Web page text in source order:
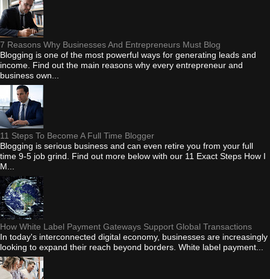
7 Reasons Why Businesses And Entrepreneurs Must Blog
Blogging is one of the most powerful ways for generating leads and
income. Find out the main reasons why every entrepreneur and
business own...
11 Steps To Become A Full Time Blogger
Blogging is serious business and can even retire you from your full
time 9-5 job grind. Find out more below with our 11 Exact Steps How I
M...
How White Label Payment Gateways Support Global Transactions
In today's interconnected digital economy, businesses are increasingly
looking to expand their reach beyond borders. White label payment...